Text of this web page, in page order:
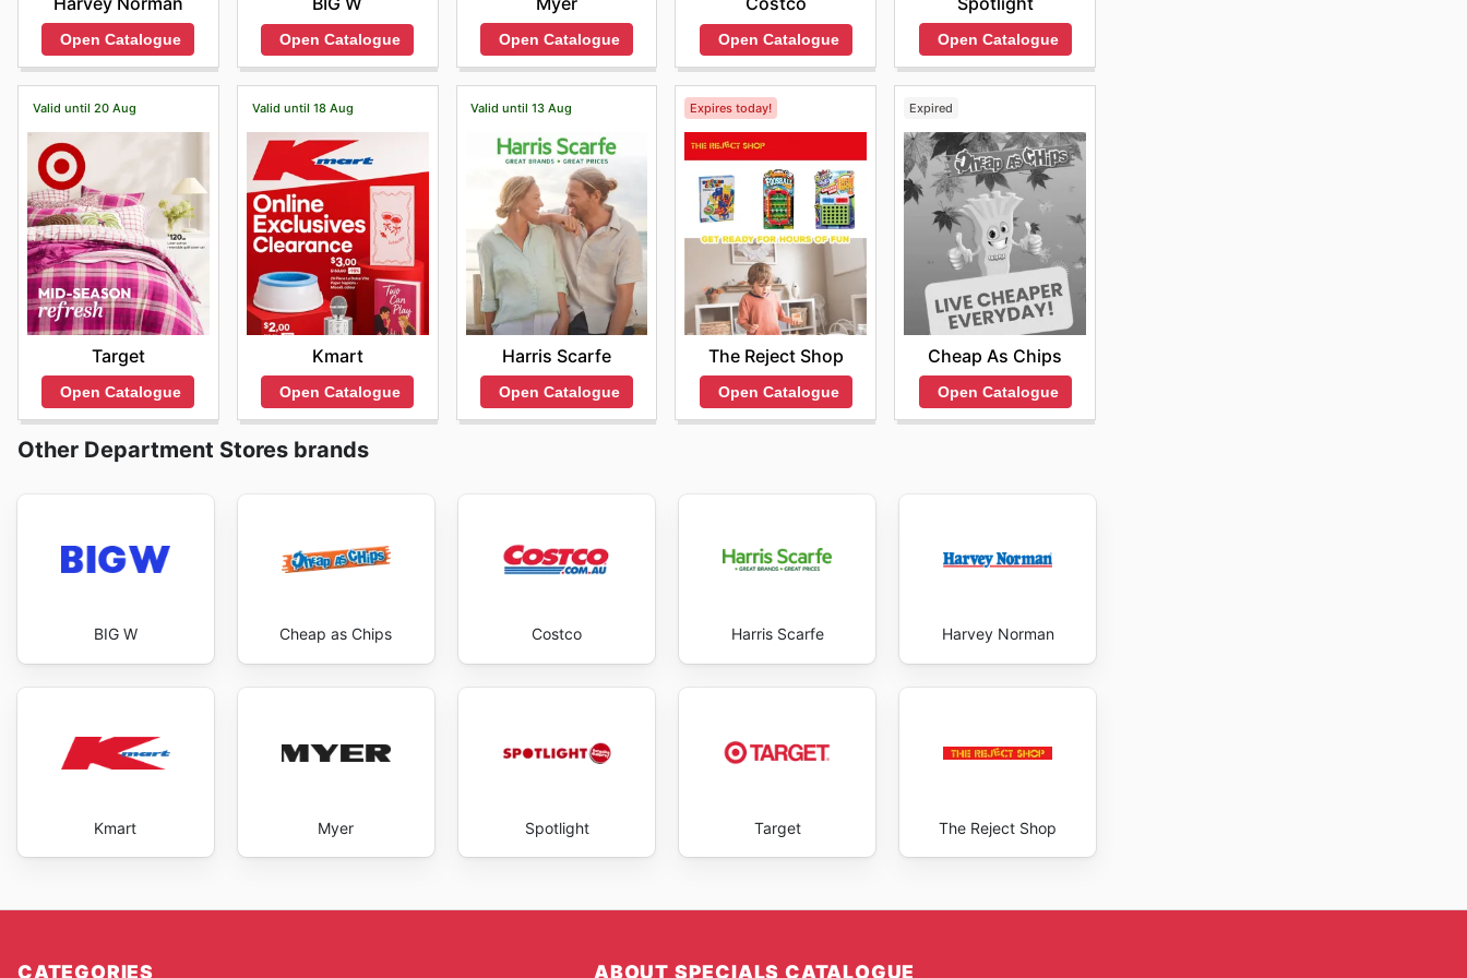
Open Catalogue Open Catalogue Open Catalogue Open Catalogue Open Catalogue
Valid until 20 Aug
Target
Open Catalogue
Valid until 18 Aug
Kmart
Open Catalogue
Valid until 13 Aug
Harris Scarfe
Open Catalogue
Expires today!
The Reject Shop
Open Catalogue
Expired
Cheap As Chips
Open Catalogue
Other Department Stores brands
BIG W Cheap as Chips Costco Harris Scarfe Harvey Norman
Kmart Myer Spotlight Target The Reject Shop
CATEGORIES ABOUT SPECIALS CATALOGUE